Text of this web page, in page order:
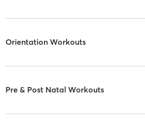
Orientation Workouts
Pre & Post Natal Workouts